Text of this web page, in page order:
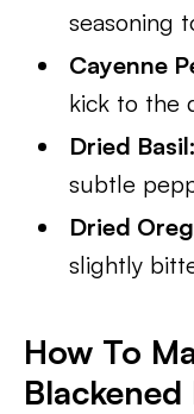
seasoning
Cayenne
kick to the
Dried Basil:
subtle
Dried
slightly
How To